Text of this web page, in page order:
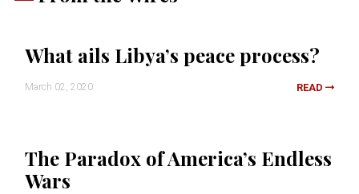
What ails Libya’s peace process?
March 02, 2020 READ
The Paradox of America’s Endless
Wars